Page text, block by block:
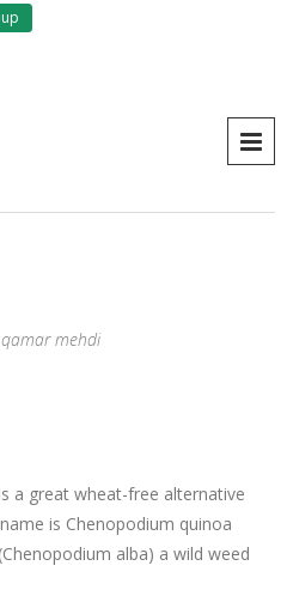
qamar mehdi
a great wheat-free alternative
is Chenopodium quinoa
alba) a wild weed